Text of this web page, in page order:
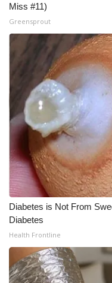
Miss #11)
Greensprout
Diabetes is Not From
Diabetes
Health Frontline